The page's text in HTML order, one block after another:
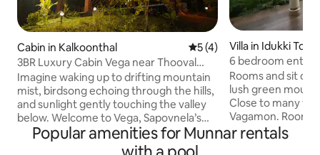
Cabin in Kalkoonthal 5 out of 5 average rating,
5 (4)
3BR Luxury Cabin Vega near Thooval
Falls by Sapovnela
Imagine waking up to drifting mountain
mist, birdsong echoing through the hills,
and sunlight gently touching the valley
below. Welcome to Vega, Sapovnela’s
signature luxury cabin near Thooval
Waterfall in Idukki — a refined yet
Villa in Idukki
6 bedroom entire
Vagamon
Rooms and sit
lush green
Close to many
Vagamon.
clean modern
area in this
Popular amenities for Munnar rentals